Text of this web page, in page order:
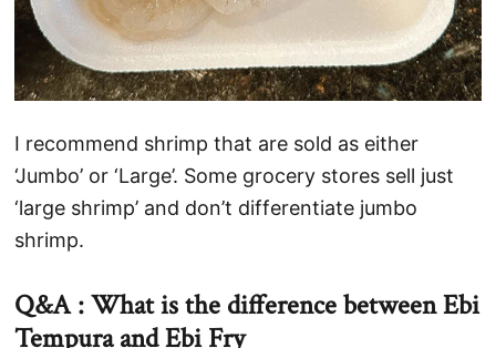
I recommend shrimp that are sold as either
‘Jumbo’ or ‘Large’. Some grocery stores sell just
‘large shrimp’ and don’t differentiate jumbo
shrimp.
Q&A : What is the difference between Ebi
Tempura and Ebi Fry